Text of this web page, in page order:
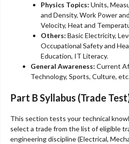
Physics Topics: Units,
and Density, Work Power
Velocity, Heat and
Others: Basic Electricity,
Occupational Safety and
Education, IT Literacy.
General Awareness: Current
Technology, Sports, Culture,
Part B Syllabus (Trade
This section tests your technical
select a trade from the list of eligible
engineering discipline (Electrical,